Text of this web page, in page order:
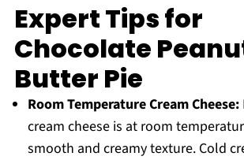
Expert Tips for
Chocolate
Butter Pie
Room Temperature Cream Cheese:
cream cheese is at room
smooth and creamy texture. Cold